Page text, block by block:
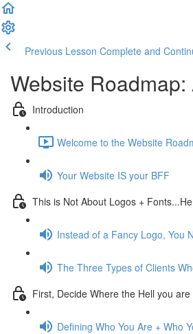
Previous Lesson Complete and
Website
Introduction
Welcome to the Website
Your Website IS your BFF
This is Not About Logos +
Instead of a Fancy Logo, You
The Three Types of Clients
First, Decide Where the Hell you
Defining Who You Are + Who